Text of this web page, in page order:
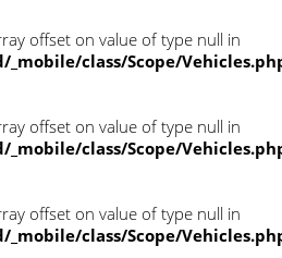
offset on value of type null in
class/Scope/
offset on value of type null in
class/Scope/
offset on value of type null in
class/Scope/